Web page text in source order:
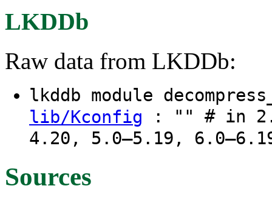
LKDDb
Raw data from LKDDb:
lkddb module
lib/Kconfig : "" # in
4.20, 5.0–5.19,
Sources